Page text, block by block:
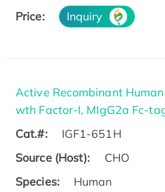
Price: Inquiry
Active Recombinant
wth Factor-I, MIgG2a Fc-
Cat.#:
IGF1-651H
Source (Host):
CHO
Species:
Human